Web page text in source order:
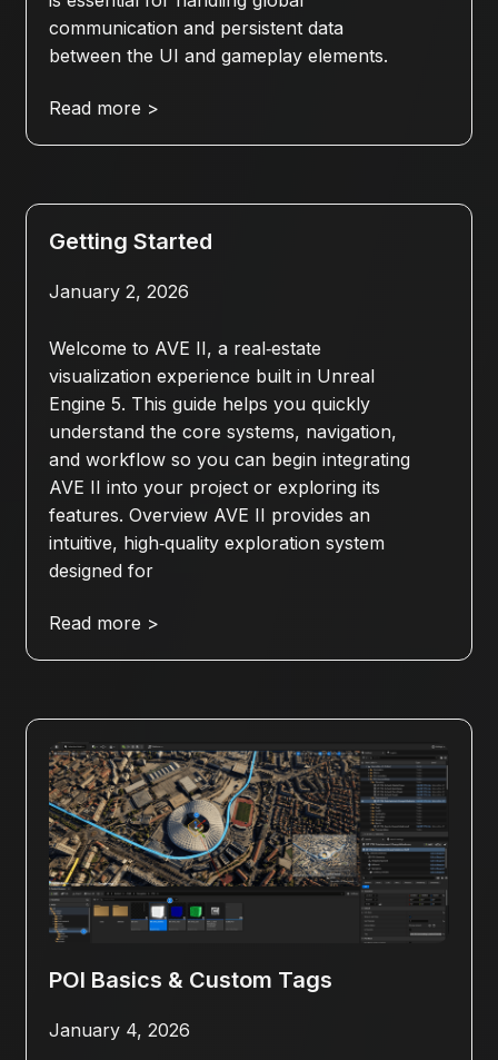
communication and persistent data
between the UI and gameplay elements.
Read more >
Getting Started
January 2, 2026
Welcome to AVE II, a real‑estate
visualization experience built in Unreal
Engine 5. This guide helps you quickly
understand the core systems, navigation,
and workflow so you can begin integrating
AVE II into your project or exploring its
features. Overview AVE II provides an
intuitive, high‑quality exploration system
designed for
Read more >
POI Basics & Custom Tags
January 4, 2026